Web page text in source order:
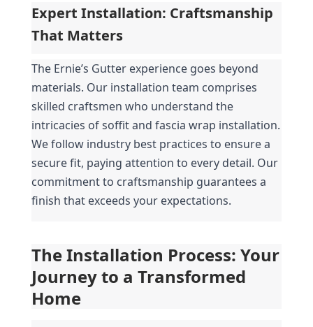
Expert Installation: Craftsmanship
That Matters
The Ernie’s Gutter experience goes beyond
materials. Our installation team comprises
skilled craftsmen who understand the
intricacies of soffit and fascia wrap installation.
We follow industry best practices to ensure a
secure fit, paying attention to every detail. Our
commitment to craftsmanship guarantees a
finish that exceeds your expectations.
The Installation Process: Your
Journey to a Transformed
Home